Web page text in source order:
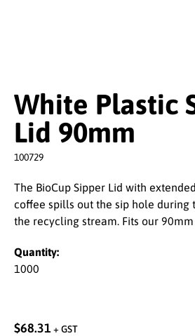
White Plastic
Lid 90mm
100729
The BioCup Sipper Lid with
coffee spills out the sip hole during
the recycling stream. Fits our
Quantity:
1000
$68.31 + GST